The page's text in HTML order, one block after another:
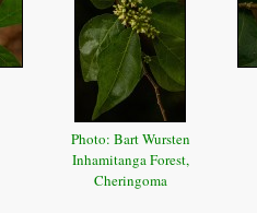
Photo: Bart Wursten
Inhamitanga Forest,
Cheringoma